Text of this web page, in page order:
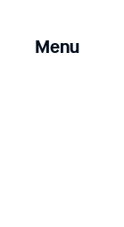
Clicking
Menu